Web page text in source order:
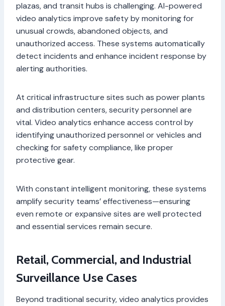
plazas, and transit hubs is challenging. AI-powered
video analytics improve safety by monitoring for
unusual crowds, abandoned objects, and
unauthorized access. These systems automatically
detect incidents and enhance incident response by
alerting authorities.
At critical infrastructure sites such as power plants
and distribution centers, security personnel are
vital. Video analytics enhance access control by
identifying unauthorized personnel or vehicles and
checking for safety compliance, like proper
protective gear.
With constant intelligent monitoring, these systems
amplify security teams’ effectiveness—ensuring
even remote or expansive sites are well protected
and essential services remain secure.
Retail, Commercial, and Industrial
Surveillance Use Cases
Beyond traditional security, video analytics provides